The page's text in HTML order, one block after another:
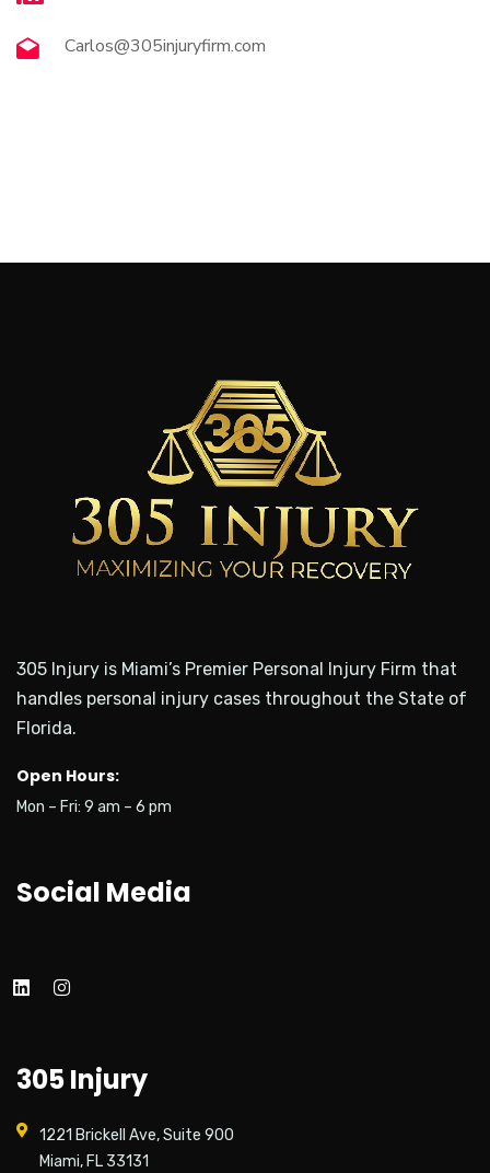
Carlos@305injuryfirm.com
305 Injury is Miami’s Premier Personal Injury Firm that
handles personal injury cases throughout the State of
Florida.
Open Hours:
Mon – Fri: 9 am – 6 pm
Social Media
305 Injury
1221 Brickell Ave, Suite 900
Miami, FL 33131